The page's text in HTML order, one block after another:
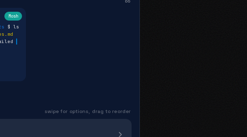
$ ls
Mosh
swipe for options, drag to reorder